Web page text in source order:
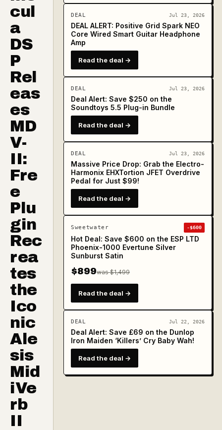
cul
a
DS
P
Rel
eas
es
MD
V-
II:
Fre
e
Plu
gin
Rec
rea
tes
the
Ico
nic
Ale
sis
Mid
iVe
rb
II
DEAL Jul 23, 2026
DEAL ALERT: Positive Grid Spark NEO
Core Wired Smart Guitar Headphone
Amp
Read the deal →
DEAL Jul 23, 2026
Deal Alert: Save $250 on the
Soundtoys 5.5 Plug-in Bundle
Read the deal →
DEAL Jul 23, 2026
Massive Price Drop: Grab the Electro-
Harmonix EHXTortion JFET Overdrive
Pedal for Just $99!
Read the deal →
Sweetwater -$600
Hot Deal: Save $600 on the ESP LTD
Phoenix-1000 Evertune Silver
Sunburst Satin
$899was $1,499
Read the deal →
DEAL Jul 22, 2026
Deal Alert: Save £69 on the Dunlop
Iron Maiden ‘Killers’ Cry Baby Wah!
Read the deal →